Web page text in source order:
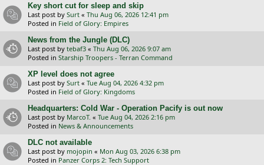
Key short cut for sleep and skip
Last post by Surt « Thu Aug 06, 2026 12:41 pm
Posted in Field of Glory: Empires
News from the Jungle (DLC)
Last post by tebaf3 « Thu Aug 06, 2026 9:07 am
Posted in Starship Troopers - Terran Command
XP level does not agree
Last post by Surt « Tue Aug 04, 2026 4:32 pm
Posted in Field of Glory: Kingdoms
Headquarters: Cold War - Operation Pacify is out now
Last post by MarcoT. « Tue Aug 04, 2026 2:16 pm
Posted in News & Announcements
DLC not available
Last post by mojopin « Mon Aug 03, 2026 6:38 pm
Posted in Panzer Corps 2: Tech Support